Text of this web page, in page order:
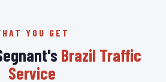
YOU GET
Brazil Traffic
Service